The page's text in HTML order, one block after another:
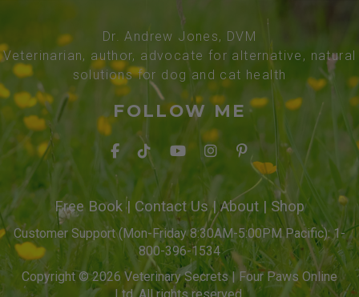
Dr. Andrew Jones, DVM
Veterinarian, author, advocate for alternative, natural
solutions for dog and cat health
FOLLOW ME
Free Book| Contact Us| About | Shop
Customer Support (Mon-Friday 8:30AM-5:00PM Pacific): 1-
800-396-1534
Copyright © 2026 Veterinary Secrets | Four Paws Online